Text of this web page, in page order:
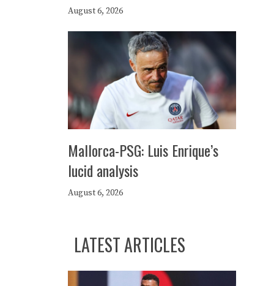
August 6, 2026
Mallorca-PSG: Luis Enrique’s
lucid analysis
August 6, 2026
LATEST ARTICLES